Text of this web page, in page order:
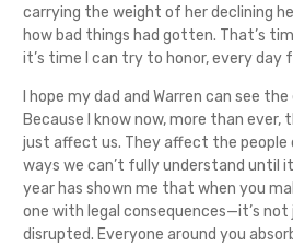
carrying the weight of her declining
how bad things had gotten. That’s
it’s time I can try to honor, every day
I hope my dad and Warren can see
Because I know now, more than ever,
just affect us. They affect the people
ways we can’t fully understand until
year has shown me that when you
one with legal consequences—it’s not
disrupted. Everyone around you